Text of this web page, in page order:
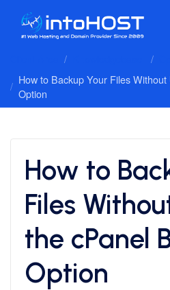
How to Backup Your Files
Option
How to
Files
the cPanel
Option